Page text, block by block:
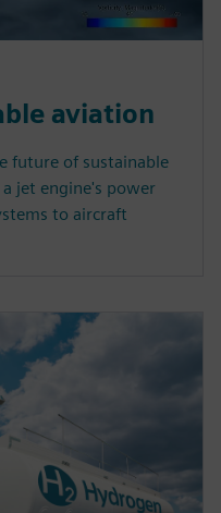
aviation
future of sustainable
jet engine's power
to aircraft